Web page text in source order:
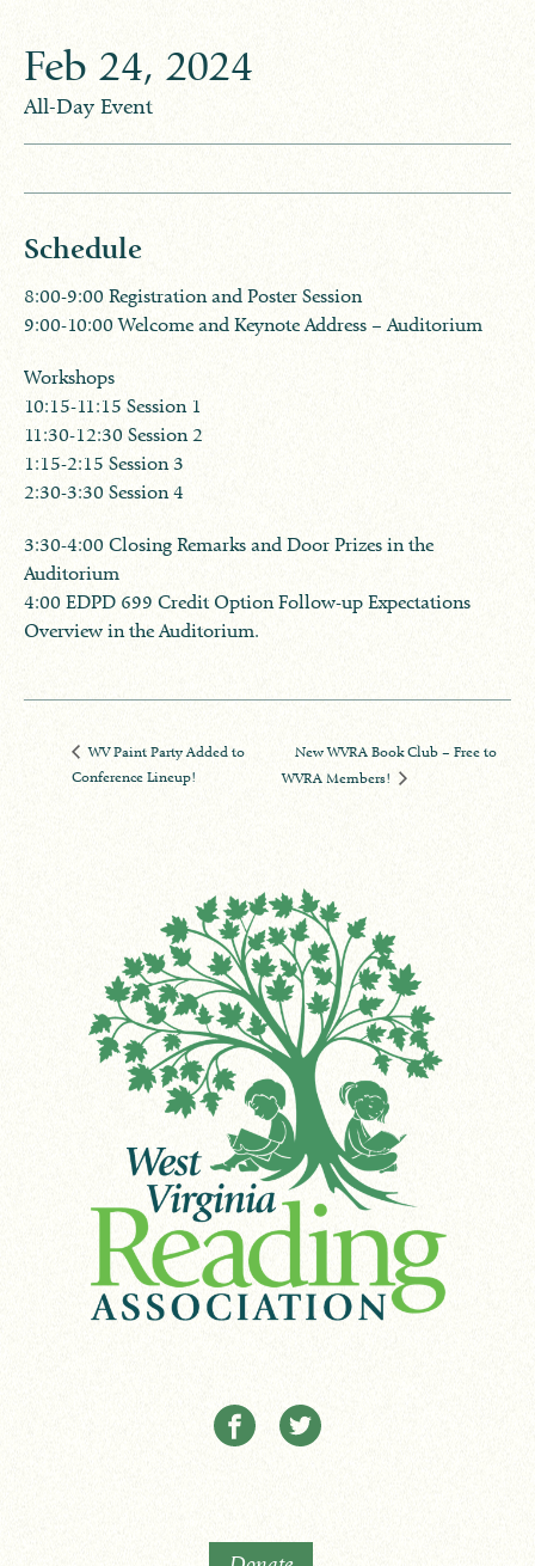
Feb 24, 2024
All-Day Event
Schedule
8:00-9:00 Registration and Poster Session
9:00-10:00 Welcome and Keynote Address – Auditorium
​Workshops
10:15-11:15 Session 1
11:30-12:30 Session 2
1:15-2:15 Session 3
2:30-3:30 Session 4
​3:30-4:00 Closing Remarks and Door Prizes in the
Auditorium
4:00 EDPD 699 Credit Option Follow-up Expectations
Overview in the Auditorium.
WV Paint Party Added to
Conference Lineup!
New WVRA Book Club – Free to
WVRA Members!